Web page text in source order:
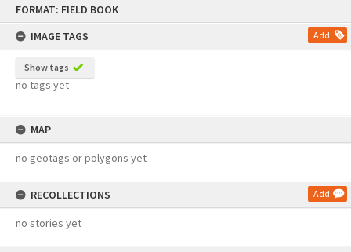
FORMAT: FIELD BOOK
IMAGE TAGS
Add
Show tags
no tags yet
MAP
no geotags or polygons yet
RECOLLECTIONS Add
no stories yet